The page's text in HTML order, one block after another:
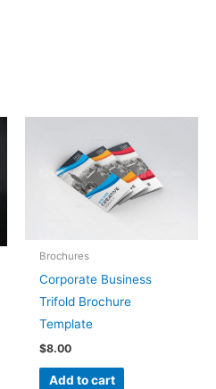
Brochures
Corporate Business
Trifold Brochure
Template
$8.00
Add to cart